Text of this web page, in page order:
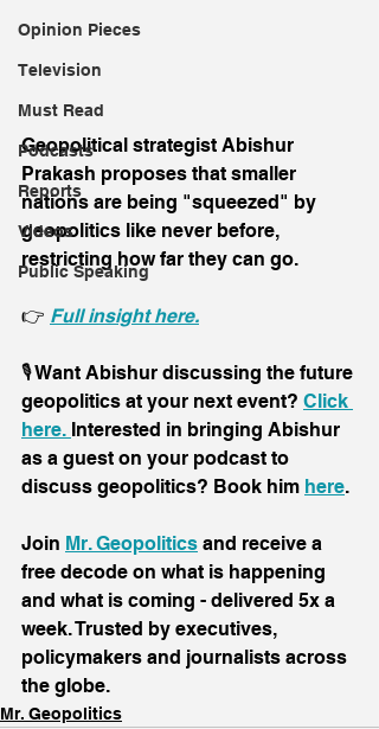
Opinion Pieces
Television
Must Read
Podcasts
Reports
Videos
Public Speaking
Geopolitical strategist Abishur
Prakash proposes that smaller
nations are being "squeezed" by
geopolitics like never before,
restricting how far they can go.
👉 Full insight here.
🎙️ Want Abishur discussing the future
geopolitics at your next event? Click
here. Interested in bringing Abishur
as a guest on your podcast to
discuss geopolitics? Book him here.
Join Mr. Geopolitics and receive a
free decode on what is happening
and what is coming - delivered 5x a
week. Trusted by executives,
policymakers and journalists across
the globe.
Mr. Geopolitics